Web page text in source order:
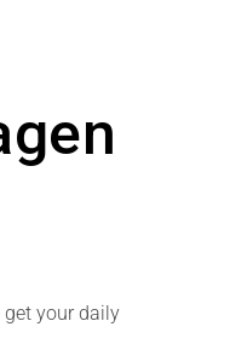
your daily